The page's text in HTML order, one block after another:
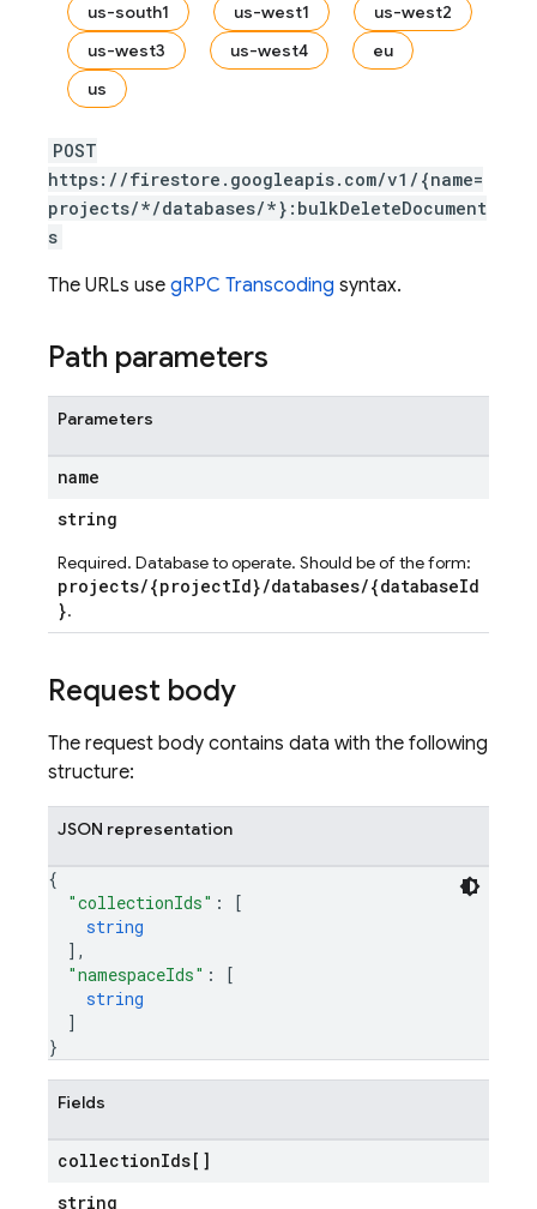
us-south1
us-west1
us-west2
us-west3
us-west4
eu
us
POST
https://firestore.googleapis.com/v1/{name=
projects/*/databases/*}:bulkDeleteDocument
s
The URLs use gRPC Transcoding syntax.
Path parameters
Parameters
name
string
Required. Database to operate. Should be of the form:
projects/{projectId}/databases/{databaseId
}.
Request body
The request body contains data with the following
structure:
JSON representation
{
"collectionIds" :
[
string
] ,
"namespaceIds" :
[
string
]
}
Fields
collectionIds[]
string